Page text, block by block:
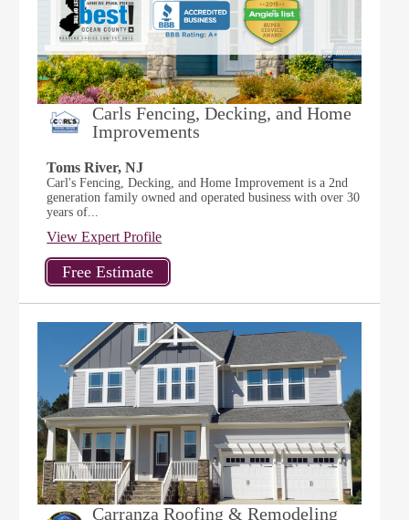
Carls Fencing, Decking, and Home
Improvements
Toms River, NJ
Carl's Fencing, Decking, and Home Improvement is a 2nd
generation family owned and operated business with over 30
years of...
View Expert Profile
Carranza Roofing & Remodeling